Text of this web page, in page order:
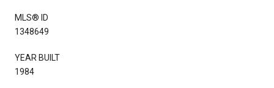
MLS® ID
1348649
YEAR BUILT
1984